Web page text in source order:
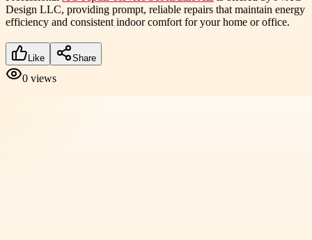
Design LLC, providing prompt, reliable repairs that maintain energy
efficiency and consistent indoor comfort for your home or office.
Like Share
0 views